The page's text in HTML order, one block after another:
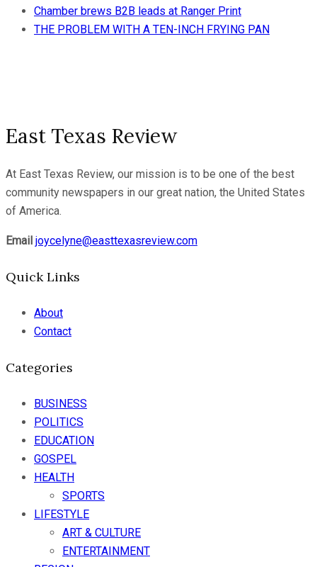
Chamber brews B2B leads at Ranger Print
THE PROBLEM WITH A TEN-INCH FRYING PAN
East Texas Review
At East Texas Review, our mission is to be one of the best
community newspapers in our great nation, the United States
of America.
Email joycelyne@easttexasreview.com
Quick Links
About
Contact
Categories
BUSINESS
POLITICS
EDUCATION
GOSPEL
HEALTH
SPORTS
LIFESTYLE
ART & CULTURE
ENTERTAINMENT